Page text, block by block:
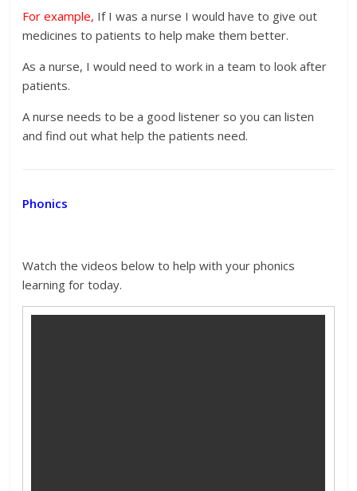
For example, If I was a nurse I would have to give out
medicines to patients to help make them better.
As a nurse, I would need to work in a team to look after
patients.
A nurse needs to be a good listener so you can listen
and find out what help the patients need.
Phonics
Watch the videos below to help with your phonics
learning for today.